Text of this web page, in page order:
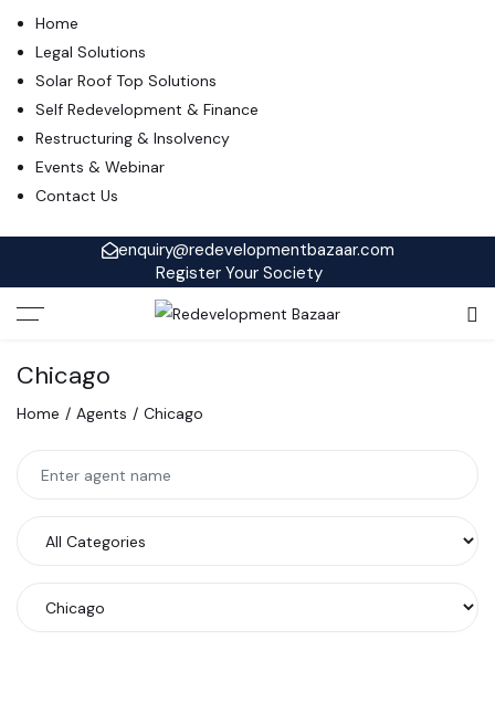
Home
Legal Solutions
Solar Roof Top Solutions
Self Redevelopment & Finance
Restructuring & Insolvency
Events & Webinar
Contact Us
enquiry@redevelopmentbazaar.com
Register Your Society
Chicago
Home Agents Chicago